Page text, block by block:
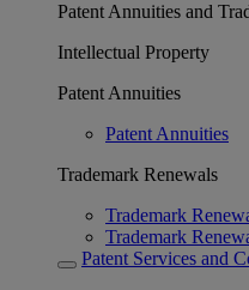
Patent Annuities and
Intellectual Property
Patent Annuities
Patent Annuities
Trademark Renewals
Trademark
Trademark
Patent Services and